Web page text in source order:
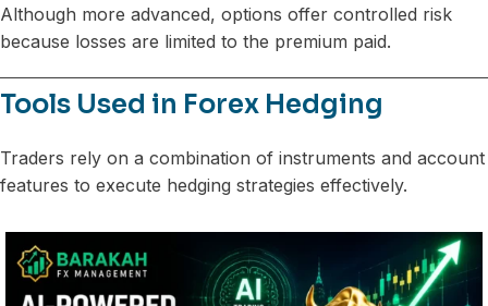
Although more advanced, options offer controlled risk
because losses are limited to the premium paid.
Tools Used in Forex Hedging
Traders rely on a combination of instruments and account
features to execute hedging strategies effectively.